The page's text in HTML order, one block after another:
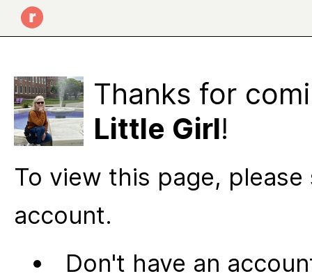
Thanks for
Little Girl!
To view this page,
account.
Don't have an